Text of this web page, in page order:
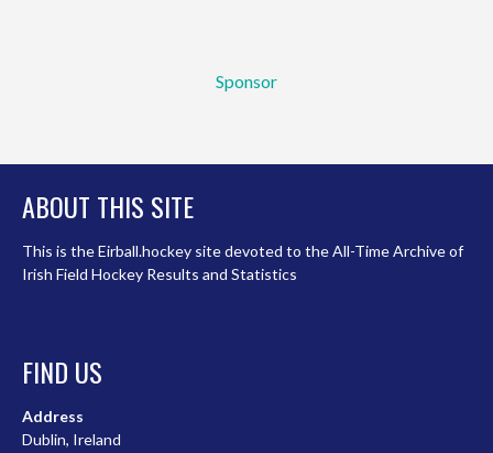
Sponsor
ABOUT THIS SITE
This is the Eirball.hockey site devoted to the All-Time Archive of
Irish Field Hockey Results and Statistics
FIND US
Address
Dublin, Ireland